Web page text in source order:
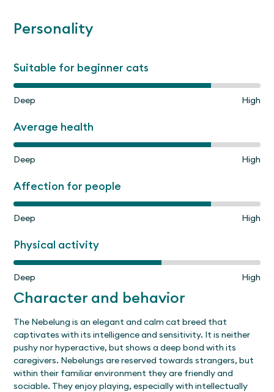
Personality
Suitable for beginner cats
Deep High
Average health
Deep High
Affection for people
Deep High
Physical activity
Deep High
Character and behavior
The Nebelung is an elegant and calm cat breed that
captivates with its intelligence and sensitivity. It is neither
pushy nor hyperactive, but shows a deep bond with its
caregivers. Nebelungs are reserved towards strangers, but
within their familiar environment they are friendly and
sociable. They enjoy playing, especially with intellectually